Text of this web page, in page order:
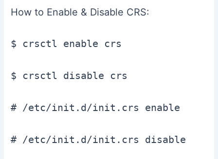
How to Enable & Disable CRS:
$ crsctl enable crs
$ crsctl disable crs
# /etc/init.d/init.crs enable
# /etc/init.d/init.crs disable